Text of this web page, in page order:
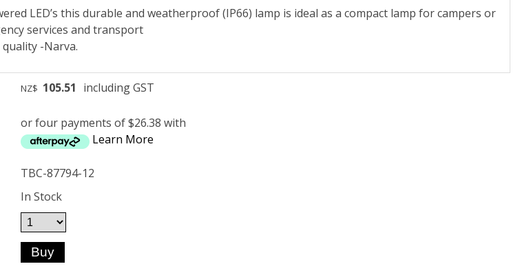
LED’s this durable and weatherproof (IP66) lamp is ideal as a compact lamp for campers or
services and transport
quality -Narva.
NZ$ 105.51 including GST
or four payments of $26.38 with
Learn More
TBC-87794-12
In Stock